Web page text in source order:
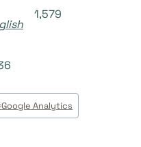
1,579
Google Analytics